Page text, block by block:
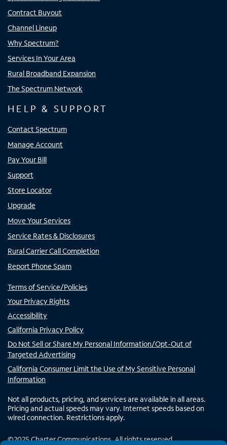
Contract Buyout
Channel Lineup
Why Spectrum?
Services In Your Area
Rural Broadband Expansion
The Spectrum Network
HELP & SUPPORT
Contact Spectrum
Manage Account
Pay Your Bill
Support
Store Locator
Upgrade
Move Your Services
Service Rates & Disclosures
Rural Carrier Call Completion
Report Phone Spam
Terms of Service/Policies
Your Privacy Rights
Accessibility
California Privacy Policy
Do Not Sell or Share My Personal Information/Opt-Out of
Targeted Advertising
California Consumer Limit the Use of My Sensitive Personal
Information
Not all products, pricing, and services are available in all areas.
Pricing and actual speeds may vary. Internet speeds based on
wired connection. Restrictions apply.
©2025Charter Communications. All rights reserved.